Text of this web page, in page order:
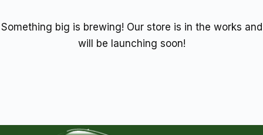
Something big is brewing! Our store is in the works and
will be launching soon!